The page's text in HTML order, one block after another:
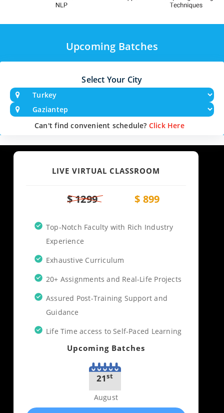
Upcoming Batches
Select Your City
Can't find convenient schedule? Click Here
LIVE VIRTUAL CLASSROOM
$ 1299 $ 899
Top-Notch Faculty with Rich Industry
Experience
Exhaustive Curriculum
20+ Assignments and Real-Life Projects
Assured Post-Training Support and
Guidance
Life Time access to Self-Paced Learning
Upcoming Batches
21st
August